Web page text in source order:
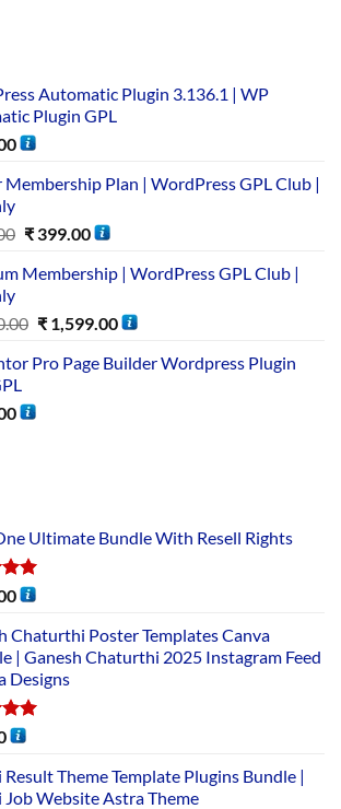
Automatic Plugin 3.136.1 | WP
Plugin GPL
Membership Plan | WordPress GPL Club |
₹399.00
Membership | WordPress GPL Club |
₹1,599.00
Pro Page Builder Wordpress Plugin
Ultimate Bundle​ With Resell Rights
5.00
Chaturthi Poster Templates Canva
| Ganesh Chaturthi 2025 Instagram Feed
Designs
5.00
Result Theme Template Plugins Bundle |
Job Website Astra Theme